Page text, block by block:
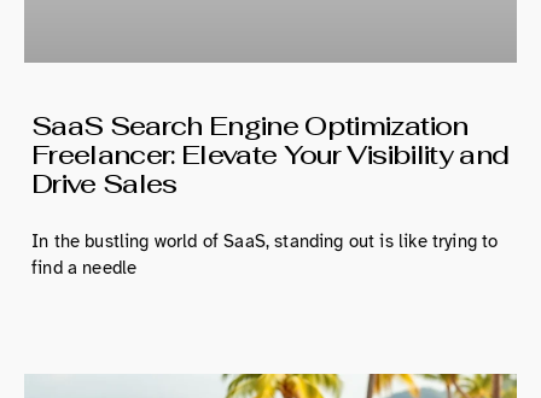
SaaS Search Engine Optimization
Freelancer: Elevate Your Visibility and
Drive Sales
In the bustling world of SaaS, standing out is like trying to
find a needle